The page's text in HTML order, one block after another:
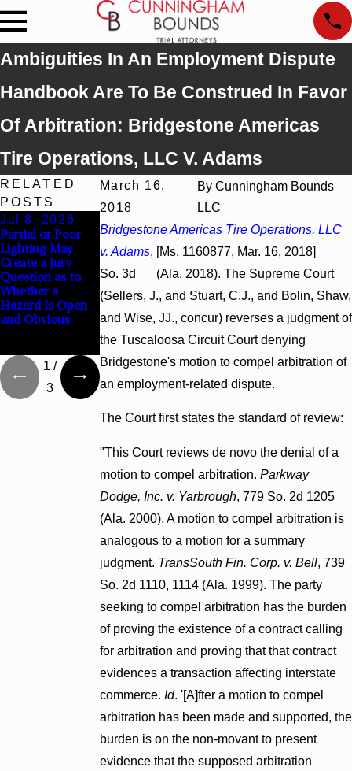
Ambiguities In An Employment Dispute
Handbook Are To Be Construed In Favor
Of Arbitration: Bridgestone Americas
Tire Operations, LLC V. Adams
March 16,
2018
ByCunningham Bounds
LLC
Bridgestone Americas Tire Operations, LLC
v. Adams, [Ms. 1160877, Mar. 16, 2018] __
So. 3d __ (Ala. 2018). The Supreme Court
(Sellers, J., and Stuart, C.J., and Bolin, Shaw,
and Wise, JJ., concur) reverses a judgment of
the Tuscaloosa Circuit Court denying
Bridgestone's motion to compel arbitration of
an employment-related dispute.
The Court first states the standard of review:
"This Court reviews de novo the denial of a
motion to compel arbitration. Parkway
Dodge, Inc. v. Yarbrough, 779 So. 2d 1205
(Ala. 2000). A motion to compel arbitration is
analogous to a motion for a summary
judgment. TransSouth Fin. Corp. v. Bell, 739
So. 2d 1110, 1114 (Ala. 1999). The party
seeking to compel arbitration has the burden
of proving the existence of a contract calling
for arbitration and proving that that contract
evidences a transaction affecting interstate
commerce. Id. '[A]fter a motion to compel
arbitration has been made and supported, the
burden is on the non-movant to present
evidence that the supposed arbitration
RELATED
POSTS
Jul 8, 2026
Partial or Poor
Lighting May
Create a Jury
Question as to
Whether a
Hazard Is Open
and Obvious
Interpleader
Actions May
Proceed Against
State-Agency
Hospitals to
Challenge
Hospital Liens
Punitive
Damages
Summary
Judgment Award
Reversed Where
Wantonness
Turns on
Defendants’
Mental State
1 /
3